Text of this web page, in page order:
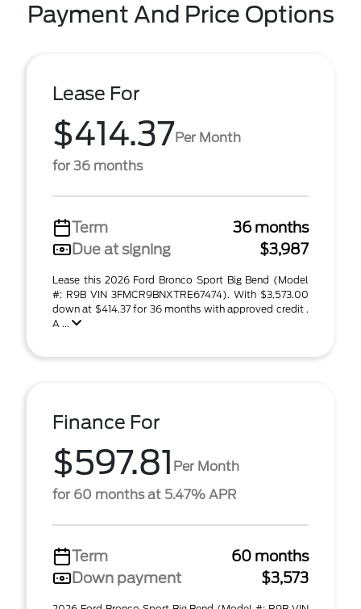
Payment And Price Options
Lease For
$414.37Per Month
for 36 months
Term
36 months
Due at signing
$3,987
Lease this 2026 Ford Bronco Sport Big Bend (Model
#: R9B VIN 3FMCR9BNXTRE67474). With $3,573.00
down at $414.37 for 36 months with approved credit .
A ...
Finance For
$597.81 Per Month
for 60 months at 5.47% APR
Term
60 months
Down payment
$3,573